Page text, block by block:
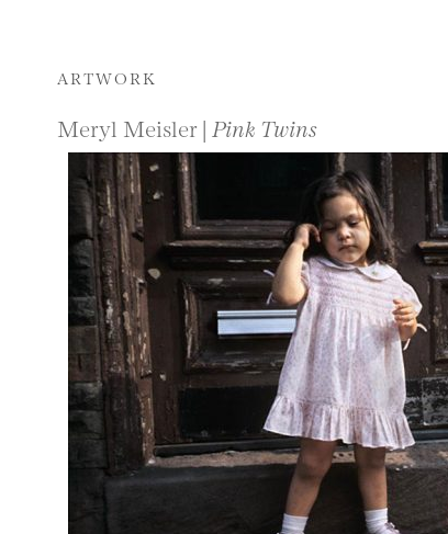
ARTWORK
Meryl Meisler | Pink Twins